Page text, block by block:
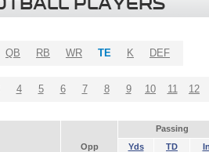
QB RB WR TE K DEF
4 5 6 7 8 9 10 11 12
Passing
Opp Yds TD